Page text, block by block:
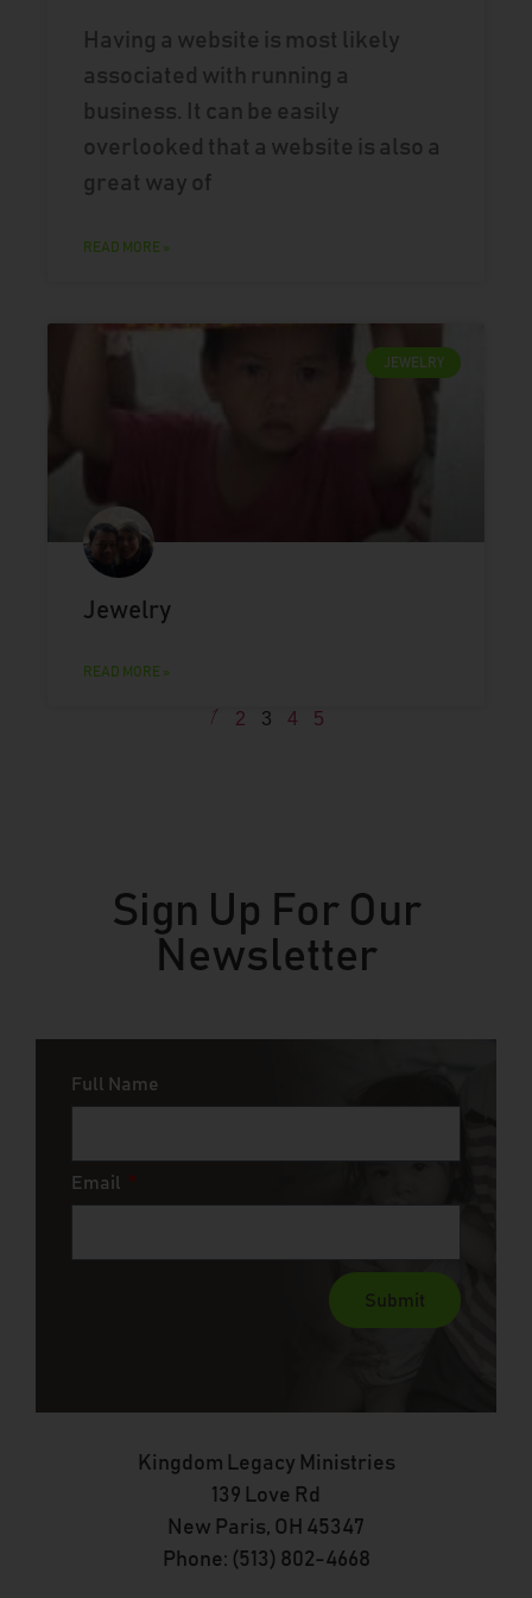
Having a website is most likely
associated with running a
business. It can be easily
overlooked that a website is also a
great way of
READ MORE »
JEWELRY
Jewelry
READ MORE »
1 2 3 4 5
Sign Up For Our
Newsletter
Kingdom Legacy Ministries
139 Love Rd
New Paris, OH 45347
Phone: (513) 802-4668
Full Name
Email
Submit